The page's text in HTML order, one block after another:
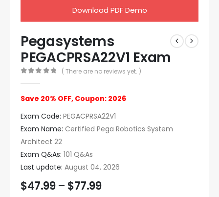
Download PDF Demo
Pegasystems
PEGACPRSA22V1 Exam
( There are no reviews yet. )
Save 20% OFF, Coupon: 2026
Exam Code: PEGACPRSA22V1
Exam Name: Certified Pega Robotics System
Architect 22
Exam Q&As: 101 Q&As
Last update: August 04, 2026
$47.99 – $77.99